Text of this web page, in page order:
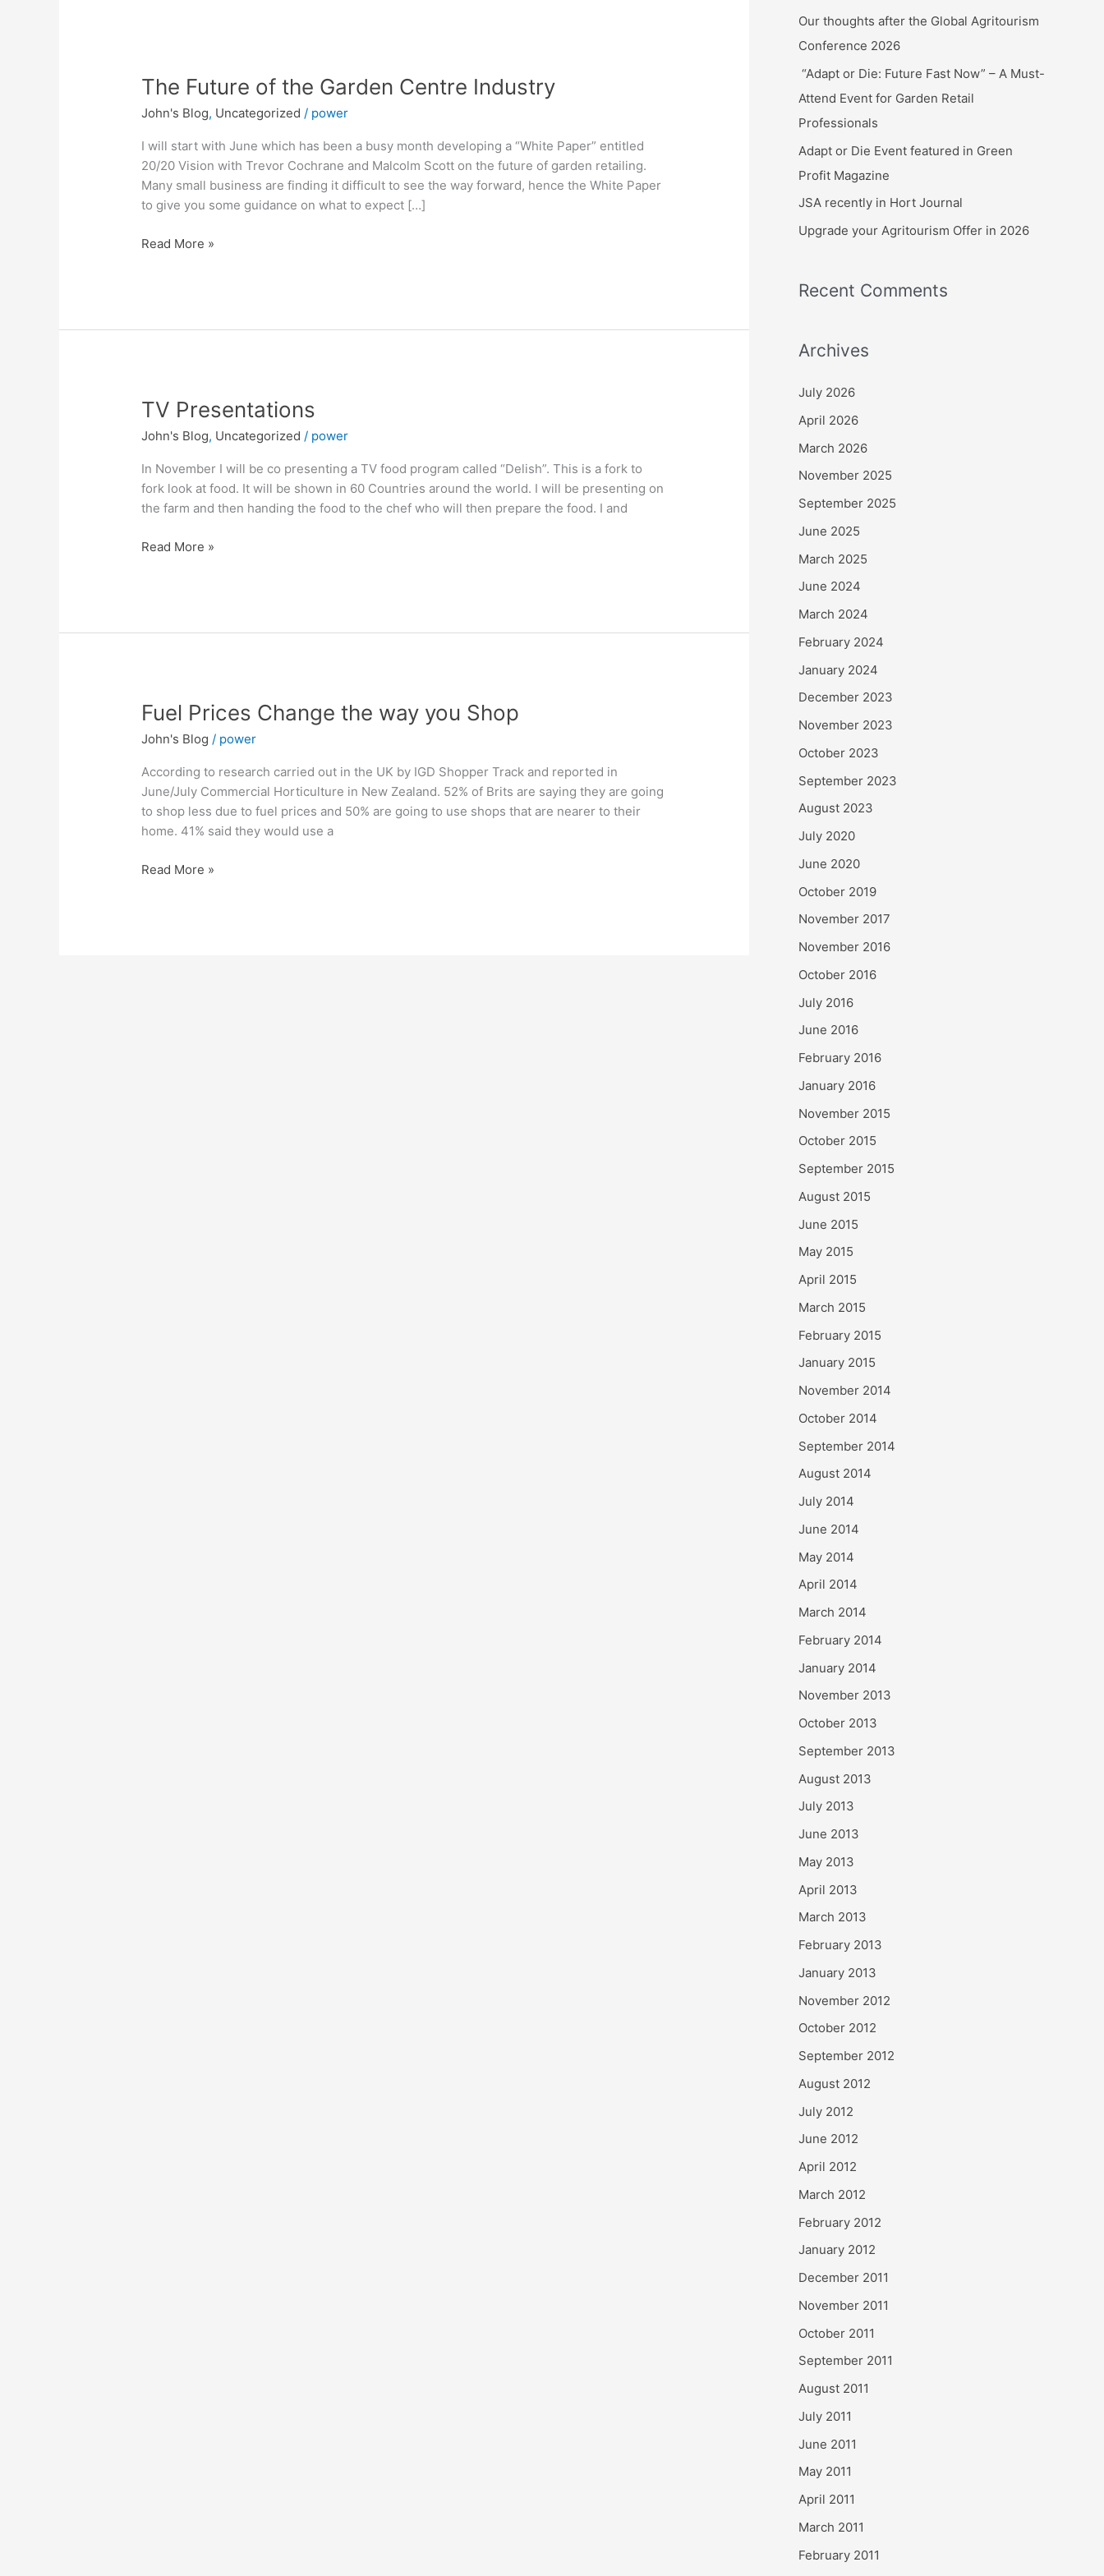
The Future of the Garden Centre Industry
John's Blog, Uncategorized / power
I will start with June which has been a busy month developing a “White Paper” entitled
20/20 Vision with Trevor Cochrane and Malcolm Scott on the future of garden retailing.
Many small business are finding it difficult to see the way forward, hence the White Paper
to give you some guidance on what to expect […]
The
of
the
Garden
Centre
Industry
Read More »
TV Presentations
John's Blog, Uncategorized / power
In November I will be co presenting a TV food program called “Delish”. This is a fork to
fork look at food. It will be shown in 60 Countries around the world. I will be presenting on
the farm and then handing the food to the chef who will then prepare the food. I and
TV
Read More »
Fuel Prices Change the way you Shop
John's Blog / power
According to research carried out in the UK by IGD Shopper Track and reported in
June/July Commercial Horticulture in New Zealand. 52% of Brits are saying they are going
to shop less due to fuel prices and 50% are going to use shops that are nearer to their
home. 41% said they would use a
Fuel
Change
the
way
you
Shop
Read More »
c
h
Our thoughts after the Global Agritourism
Conference 2026
“Adapt or Die: Future Fast Now” – A Must-
Attend Event for Garden Retail
Professionals
Adapt or Die Event featured in Green
Profit Magazine
JSA recently in Hort Journal
Upgrade your Agritourism Offer in 2026
Recent Comments
Archives
July 2026
April 2026
March 2026
November 2025
September 2025
June 2025
March 2025
June 2024
March 2024
February 2024
January 2024
December 2023
November 2023
October 2023
September 2023
August 2023
July 2020
June 2020
October 2019
November 2017
November 2016
October 2016
July 2016
June 2016
February 2016
January 2016
November 2015
October 2015
September 2015
August 2015
June 2015
May 2015
April 2015
March 2015
February 2015
January 2015
November 2014
October 2014
September 2014
August 2014
July 2014
June 2014
May 2014
April 2014
March 2014
February 2014
January 2014
November 2013
October 2013
September 2013
August 2013
July 2013
June 2013
May 2013
April 2013
March 2013
February 2013
January 2013
November 2012
October 2012
September 2012
August 2012
July 2012
June 2012
April 2012
March 2012
February 2012
January 2012
December 2011
November 2011
October 2011
September 2011
August 2011
July 2011
June 2011
May 2011
April 2011
March 2011
February 2011